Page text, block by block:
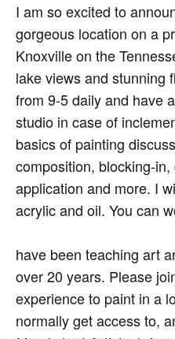
I am so excited to
gorgeous location on a
Knoxville on the
lake views and stunning
from 9-5 daily and have
studio in case of
basics of painting
composition, blocking-
application and more. I
acrylic and oil. You can
have been teaching art
over 20 years. Please
experience to paint in a
normally get access to,